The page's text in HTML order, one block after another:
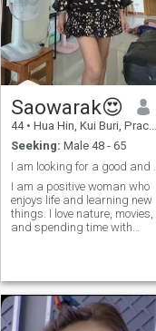
Saowarak😍
44 • Hua Hin, Kui Buri, Prachuap Khiri Khan, Thailand
Seeking: Male 48 - 65
I am a positive woman who
enjoys life and learning new
things. I love nature, movies,
and spending time with
I do not want a short holiday
story. I respect myself and I
respect my partner. I speak
a little English.